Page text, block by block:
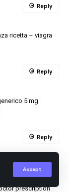
Accept
ricetta – viagra
Reply
5 mg
Reply
20mg – bph
prescription
Reply